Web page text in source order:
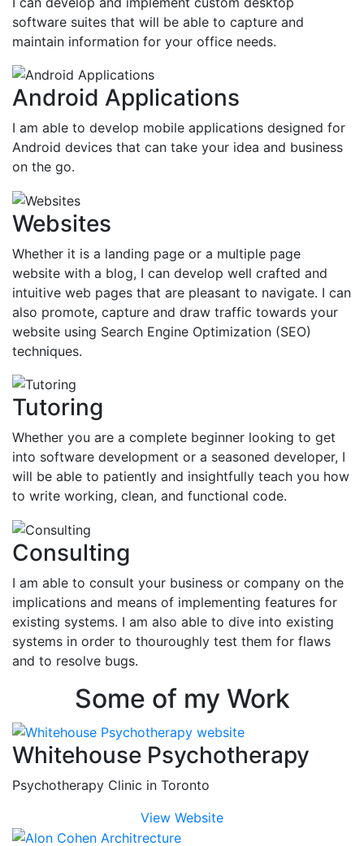
software suites that will be able to capture and
maintain information for your office needs.
Android Applications
I am able to develop mobile applications designed for
Android devices that can take your idea and business
on the go.
Websites
Whether it is a landing page or a multiple page
website with a blog, I can develop well crafted and
intuitive web pages that are pleasant to navigate. I can
also promote, capture and draw traffic towards your
website using Search Engine Optimization (SEO)
techniques.
Tutoring
Whether you are a complete beginner looking to get
into software development or a seasoned developer, I
will be able to patiently and insightfully teach you how
to write working, clean, and functional code.
Consulting
I am able to consult your business or company on the
implications and means of implementing features for
existing systems. I am also able to dive into existing
systems in order to thouroughly test them for flaws
and to resolve bugs.
Some of my Work
Whitehouse Psychotherapy
Psychotherapy Clinic in Toronto
View Website